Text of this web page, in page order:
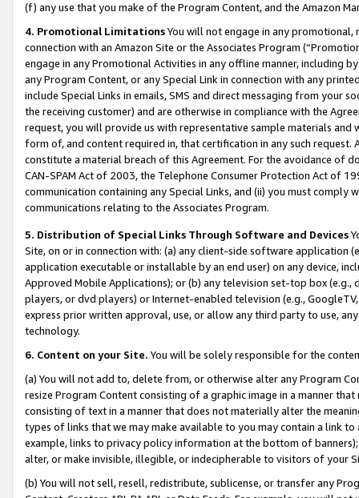
(f) any use that you make of the Program Content, and the Amazon
4. Promotional LimitationsYou will not engage in any
connection with an Amazon Site or the Associates Program
engage in any Promotional Activities in any offline manner, including
any Program Content, or any Special Link in connection with any
include Special Links in emails, SMS and direct messaging from your
the receiving customer) and are otherwise in compliance with the
request, you will provide us with representative sample materials
form of, and content required in, that certification in any such
constitute a material breach of this Agreement. For the avoidance of
CAN-SPAM Act of 2003, the Telephone Consumer Protection Act of
communication containing any Special Links, and (ii) you must
communications relating to the Associates Program.
5. Distribution of Special Links Through Software and Devices
Site, on or in connection with: (a) any client-side software application
application executable or installable by an end user) on any device,
Approved Mobile Applications); or (b) any television set-top box
players, or dvd players) or Internet-enabled television (e.g.,
express prior written approval, use, or allow any third party to use,
technology.
6. Content on your Site. You will be solely responsible for the
(a) You will not add to, delete from, or otherwise alter any Program
resize Program Content consisting of a graphic image in a manner
consisting of text in a manner that does not materially alter the
types of links that we may make available to you may contain a link
example, links to privacy policy information at the bottom of
alter, or make invisible, illegible, or indecipherable to visitors of your
(b) You will not sell, resell, redistribute, sublicense, or transfer any